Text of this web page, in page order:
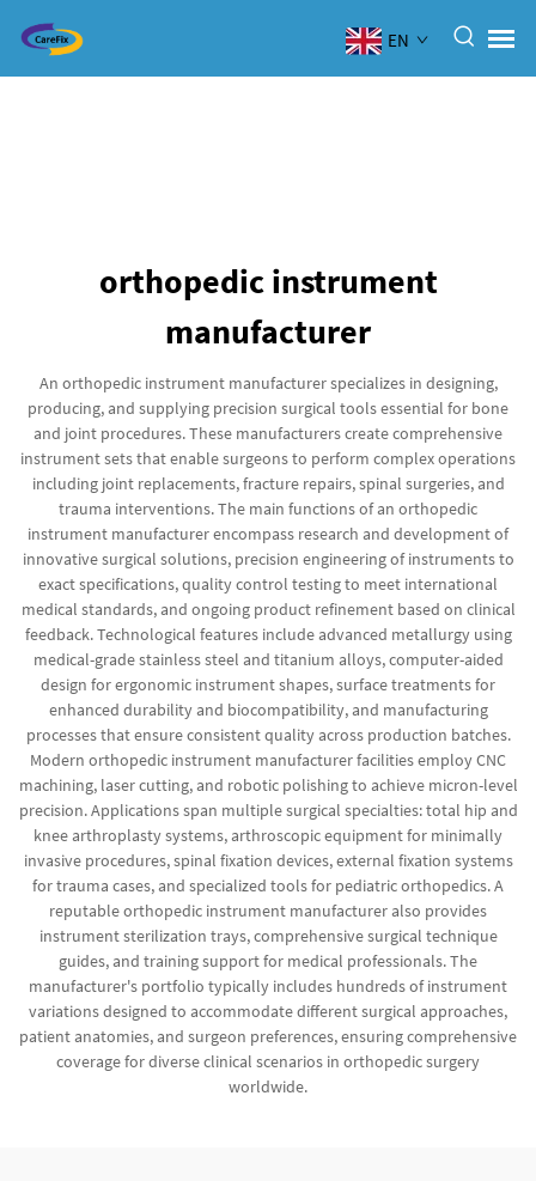
EN
orthopedic instrument
manufacturer
An orthopedic instrument manufacturer specializes in designing,
producing, and supplying precision surgical tools essential for bone
and joint procedures. These manufacturers create comprehensive
instrument sets that enable surgeons to perform complex operations
including joint replacements, fracture repairs, spinal surgeries, and
trauma interventions. The main functions of an orthopedic
instrument manufacturer encompass research and development of
innovative surgical solutions, precision engineering of instruments to
exact specifications, quality control testing to meet international
medical standards, and ongoing product refinement based on clinical
feedback. Technological features include advanced metallurgy using
medical-grade stainless steel and titanium alloys, computer-aided
design for ergonomic instrument shapes, surface treatments for
enhanced durability and biocompatibility, and manufacturing
processes that ensure consistent quality across production batches.
Modern orthopedic instrument manufacturer facilities employ CNC
machining, laser cutting, and robotic polishing to achieve micron-level
precision. Applications span multiple surgical specialties: total hip and
knee arthroplasty systems, arthroscopic equipment for minimally
invasive procedures, spinal fixation devices, external fixation systems
for trauma cases, and specialized tools for pediatric orthopedics. A
reputable orthopedic instrument manufacturer also provides
instrument sterilization trays, comprehensive surgical technique
guides, and training support for medical professionals. The
manufacturer's portfolio typically includes hundreds of instrument
variations designed to accommodate different surgical approaches,
patient anatomies, and surgeon preferences, ensuring comprehensive
coverage for diverse clinical scenarios in orthopedic surgery
worldwide.